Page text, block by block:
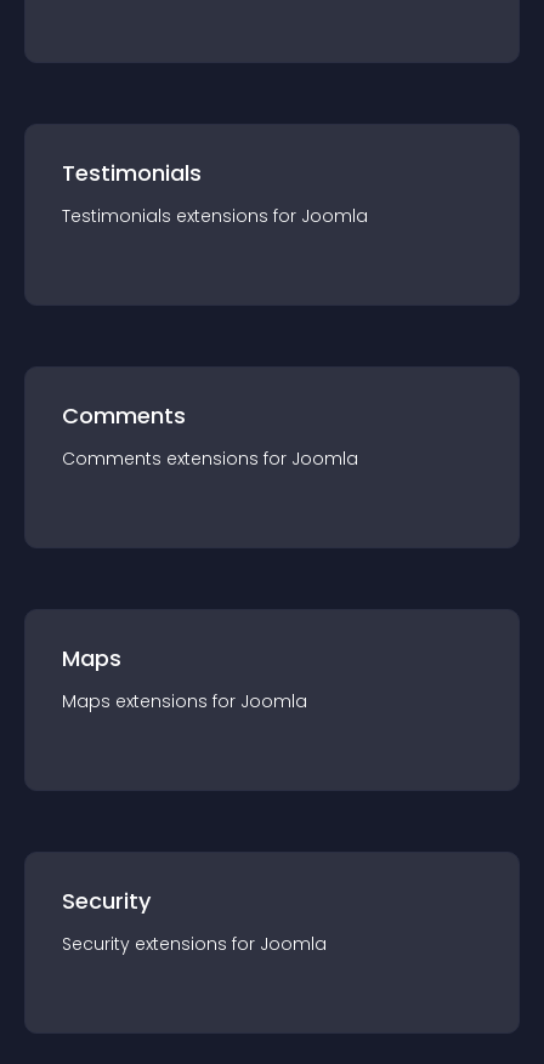
Testimonials
Testimonials extensions for Joomla
Comments
Comments extensions for Joomla
Maps
Maps extensions for Joomla
Security
Security extensions for Joomla